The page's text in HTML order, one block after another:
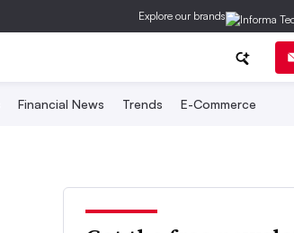
Explore our brands
Financial News Trends E-Commerce